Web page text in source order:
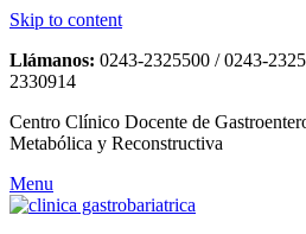
Skip to content
Llámanos: 0243-2325500 / 0243-
2330914
Centro Clínico Docente de
Metabólica y Reconstructiva
Menu